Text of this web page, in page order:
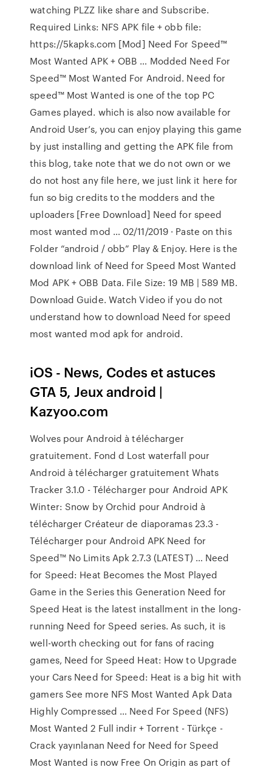
watching PLZZ like share and Subscribe.
Required Links: NFS APK file + obb file:
https://5kapks.com [Mod] Need For Speed™
Most Wanted APK + OBB … Modded Need For
Speed™ Most Wanted For Android. Need for
speed™ Most Wanted is one of the top PC
Games played. which is also now available for
Android User’s, you can enjoy playing this game
by just installing and getting the APK file from
this blog, take note that we do not own or we
do not host any file here, we just link it here for
fun so big credits to the modders and the
uploaders [Free Download] Need for speed
most wanted mod … 02/11/2019 · Paste on this
Folder “android / obb” Play & Enjoy. Here is the
download link of Need for Speed Most Wanted
Mod APK + OBB Data. File Size: 19 MB | 589 MB.
Download Guide. Watch Video if you do not
understand how to download Need for speed
most wanted mod apk for android.
iOS - News, Codes et astuces
GTA 5, Jeux android |
Kazyoo.com
Wolves pour Android à télécharger
gratuitement. Fond d Lost waterfall pour
Android à télécharger gratuitement Whats
Tracker 3.1.0 - Télécharger pour Android APK
Winter: Snow by Orchid pour Android à
télécharger Créateur de diaporamas 23.3 -
Télécharger pour Android APK Need for
Speed™ No Limits Apk 2.7.3 (LATEST) … Need
for Speed: Heat Becomes the Most Played
Game in the Series this Generation Need for
Speed Heat is the latest installment in the long-
running Need for Speed series. As such, it is
well-worth checking out for fans of racing
games, Need for Speed Heat: How to Upgrade
your Cars Need for Speed: Heat is a big hit with
gamers See more NFS Most Wanted Apk Data
Highly Compressed … Need For Speed (NFS)
Most Wanted 2 Full indir + Torrent - Türkçe -
Crack yayınlanan Need for Need for Speed
Most Wanted is now Free On Origin as part of